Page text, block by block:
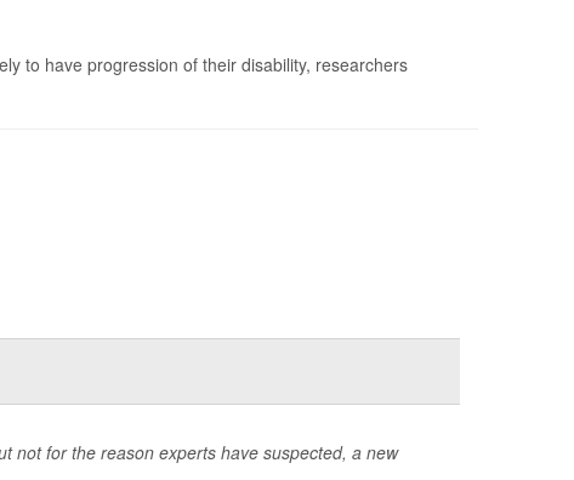
to have progression of their disability, researchers
not for the reason experts have suspected, a new